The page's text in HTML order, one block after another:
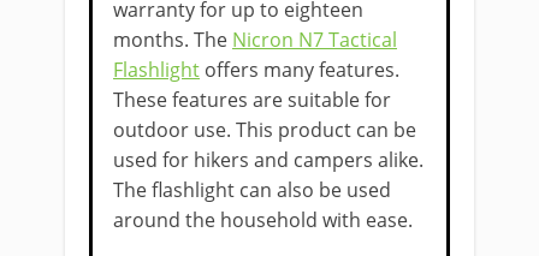
warranty for up to eighteen
months. The Nicron N7 Tactical
Flashlight offers many features.
These features are suitable for
outdoor use. This product can be
used for hikers and campers alike.
The flashlight can also be used
around the household with ease.